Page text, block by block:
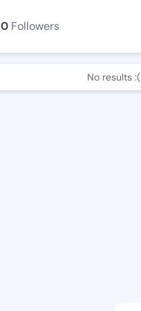
0 Followers
No results :(